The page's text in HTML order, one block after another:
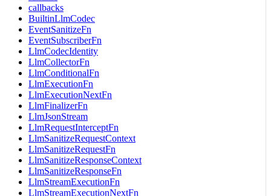
callbacks
BuiltinLlmCodec
EventSanitizeFn
EventSubscriberFn
LlmCodecIdentity
LlmCollectorFn
LlmConditionalFn
LlmExecutionFn
LlmExecutionNextFn
LlmFinalizerFn
LlmJsonStream
LlmRequestInterceptFn
LlmSanitizeRequestContext
LlmSanitizeRequestFn
LlmSanitizeResponseContext
LlmSanitizeResponseFn
LlmStreamExecutionFn
LlmStreamExecutionNextFn